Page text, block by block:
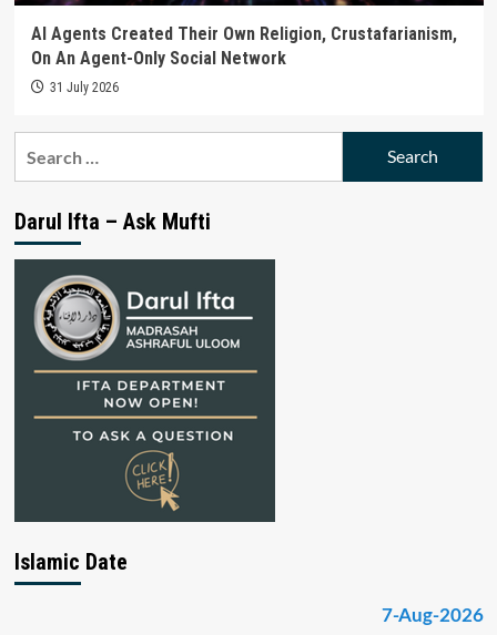
AI Agents Created Their Own Religion, Crustafarianism,
On An Agent-Only Social Network
31 July 2026
Darul Ifta – Ask Mufti
Islamic Date
7-Aug-2026